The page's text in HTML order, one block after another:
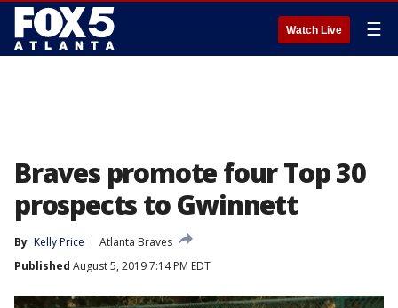
Watch Live ☰
Braves promote four Top 30
prospects to Gwinnett
By Kelly Price
Atlanta Braves
Published August 5, 2019 7:14 PM EDT